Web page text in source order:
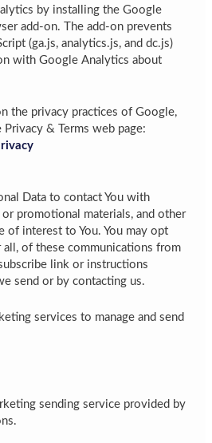
by installing the Google
add-on. The add-on prevents
(ga.js, analytics.js, and dc.js)
with Google Analytics about
the privacy practices of Google,
& Terms web page:
Data to contact You with
promotional materials, and other
of interest to You. You may opt
of these communications from
link or instructions
send or by contacting us.
services to manage and send
sending service provided by